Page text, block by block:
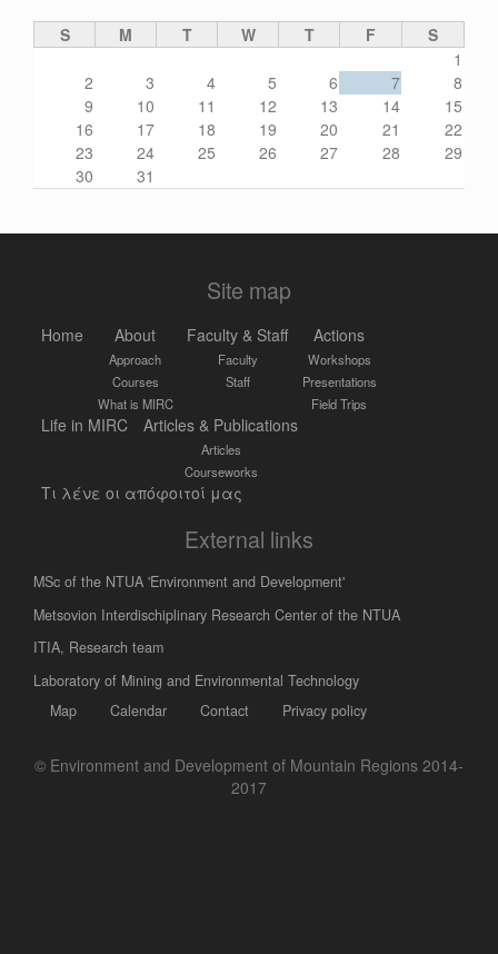
S M T W T F
S
1
2
3 4 5 6 7
8
9
10 11 12 13 14
15
16
17 18 19 20 21
22
23
24 25 26 27 28
29
30
31
Site map
Home About
Approach
Courses
What is MIRC
Faculty & Staff
Faculty
Staff
Actions
Workshops
Presentations
Field Trips
Life in MIRC Articles & Publications
Articles
Courseworks
Τι λένε οι απόφοιτοί μας
External links
MSc of the NTUA 'Environment and Development'
Metsovion Interdischiplinary Research Center of the NTUA
ΙΤΙΑ, Research team
Laboratory of Mining and Environmental Technology
Privacy policy
Contact
Calendar
Map
© Environment and Development of Mountain Regions 2014-
2017